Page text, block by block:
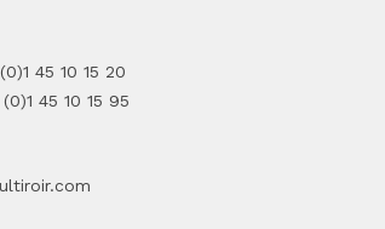
45 10 15 20
45 10 15 95